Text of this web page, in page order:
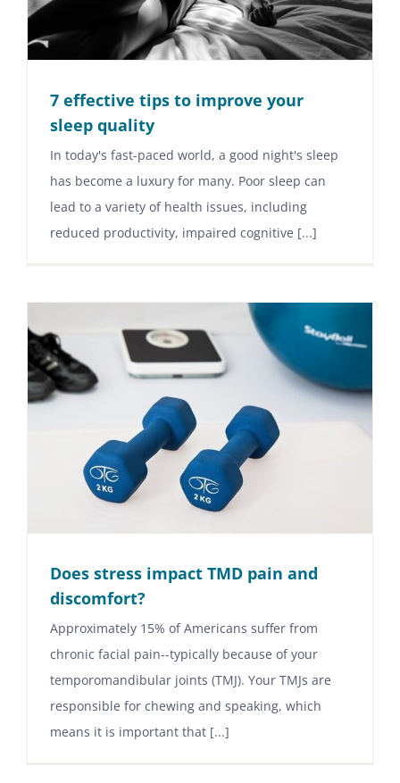
7 effective tips to improve your
sleep quality
In today's fast-paced world, a good night's sleep
has become a luxury for many. Poor sleep can
lead to a variety of health issues, including
reduced productivity, impaired cognitive [...]
Does stress impact TMD pain and
discomfort?
Approximately 15% of Americans suffer from
chronic facial pain--typically because of your
temporomandibular joints (TMJ). Your TMJs are
responsible for chewing and speaking, which
means it is important that [...]